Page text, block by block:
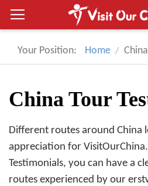
Your Position: Home
China Tour
Different routes around China
appreciation for
Testimonials, you can have a
routes experienced by our